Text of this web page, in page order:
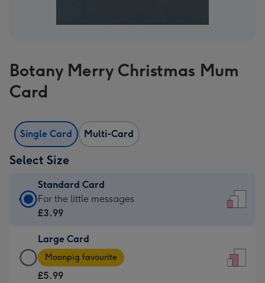
Botany Merry Christmas Mum
Card
Single Card Multi-Card
Select Size
Standard Card
Standard
Card
£3.99
-
For
For the little messages
£3.99
Large Card
Large
Card
Moonpig favourite
£5.99